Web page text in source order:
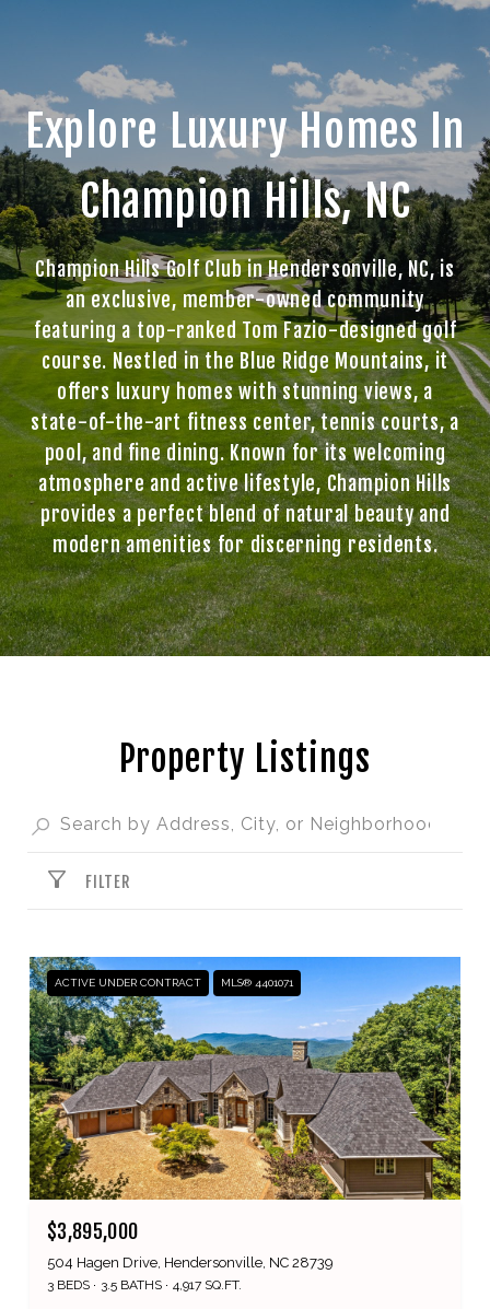
Explore Luxury Homes In
Champion Hills, NC
Champion Hills Golf Club in Hendersonville, NC, is
an exclusive, member-owned community
featuring a top-ranked Tom Fazio-designed golf
course. Nestled in the Blue Ridge Mountains, it
offers luxury homes with stunning views, a
state-of-the-art fitness center, tennis courts, a
pool, and fine dining. Known for its welcoming
atmosphere and active lifestyle, Champion Hills
provides a perfect blend of natural beauty and
modern amenities for discerning residents.
Property Listings
FILTER
ACTIVE UNDER CONTRACT MLS® 4401071
$3,895,000
504 Hagen Drive, Hendersonville, NC 28739
3 BEDS 3.5 BATHS 4,917 SQ.FT.